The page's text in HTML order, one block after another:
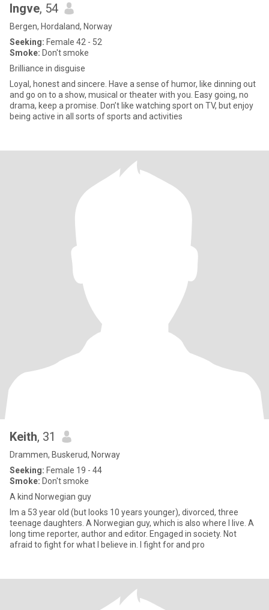
Ingve, 54
Bergen, Hordaland, Norway
Seeking: Female 42 - 52
Smoke: Don't smoke
Brilliance in disguise
Loyal, honest and sincere. Have a sense of humor, like dinning out
and go on to a show, musical or theater with you. Easy going, no
drama, keep a promise. Don’t like watching sport on TV, but enjoy
being active in all sorts of sports and activities
Keith, 31
Drammen, Buskerud, Norway
Seeking: Female 19 - 44
Smoke: Don't smoke
A kind Norwegian guy
Im a 53 year old (but looks 10 years younger), divorced, three
teenage daughters. A Norwegian guy, which is also where I live. A
long time reporter, author and editor. Engaged in society. Not
afraid to fight for what I believe in. I fight for and pro